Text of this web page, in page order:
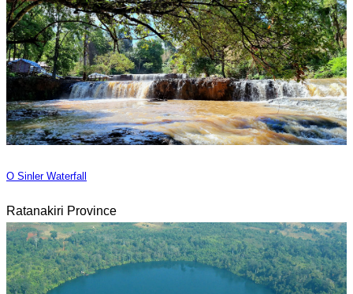
O Sinler Waterfall
Ratanakiri Province